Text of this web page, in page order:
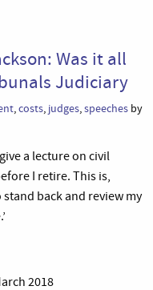
Was it all
Judiciary
,costs, judges,speeches by
a lecture on civil
I retire. This is,
back and review my
2018